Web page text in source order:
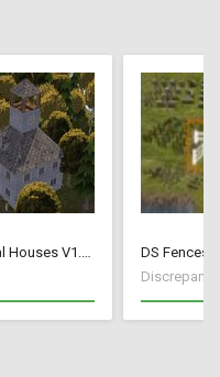
Colonial Houses V1.53 Fix
Discrepancy